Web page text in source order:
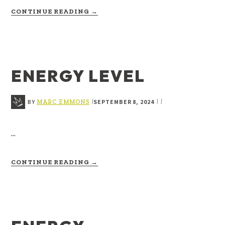
CONTINUE READING →
ENERGY LEVEL
BY MARC EMMONS |SEPTEMBER 8, 2024 | |
…
CONTINUE READING →